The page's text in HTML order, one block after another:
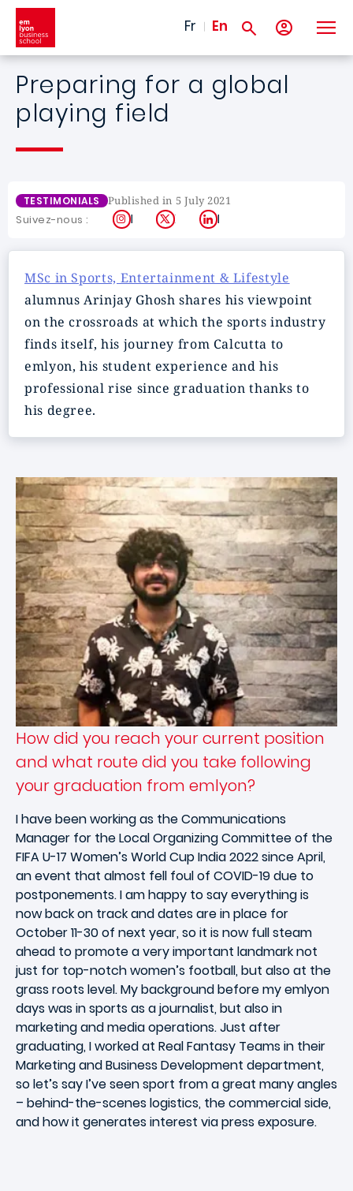
Skip to main content
Fr En
Preparing for a global
playing field
TESTIMONIALS Published in 5 July 2021
Suivez-nous : Instagram
X LinkedIn
MSc in Sports, Entertainment & Lifestyle
alumnus Arinjay Ghosh shares his viewpoint
on the crossroads at which the sports industry
finds itself, his journey from Calcutta to
emlyon, his student experience and his
professional rise since graduation thanks to
his degree.
How did you reach your current position
and what route did you take following
your graduation from emlyon?
I have been working as the Communications
Manager for the Local Organizing Committee of the
FIFA U-17 Women’s World Cup India 2022 since April,
an event that almost fell foul of COVID-19 due to
postponements. I am happy to say everything is
now back on track and dates are in place for
October 11-30 of next year, so it is now full steam
ahead to promote a very important landmark not
just for top-notch women’s football, but also at the
grass roots level. My background before my emlyon
days was in sports as a journalist, but also in
marketing and media operations. Just after
graduating, I worked at Real Fantasy Teams in their
Marketing and Business Development department,
so let’s say I’ve seen sport from a great many angles
– behind-the-scenes logistics, the commercial side,
and how it generates interest via press exposure.